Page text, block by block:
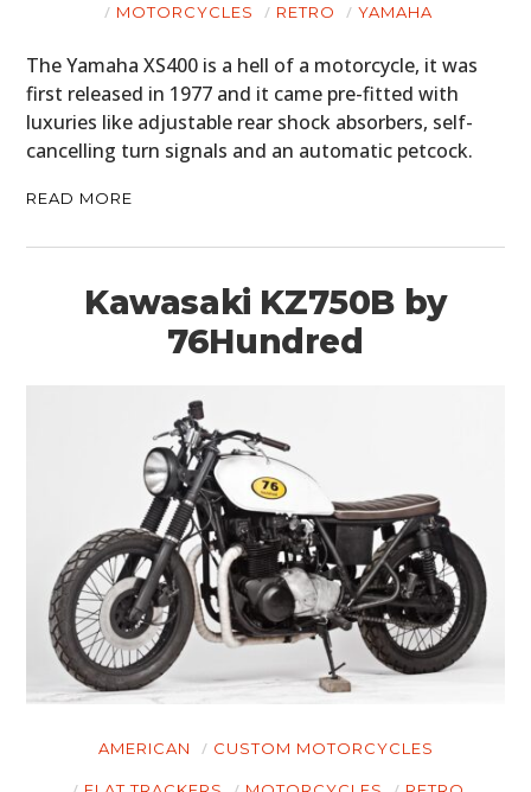
MOTORCYCLES RETRO YAMAHA
The Yamaha XS400 is a hell of a motorcycle, it was
first released in 1977 and it came pre-fitted with
luxuries like adjustable rear shock absorbers, self-
cancelling turn signals and an automatic petcock.
READ MORE
Kawasaki KZ750B by
76Hundred
AMERICAN CUSTOM MOTORCYCLES